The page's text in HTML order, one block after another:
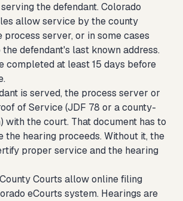
the defendant. Colorado
allow service by the county
process server, or in some cases
defendant's last known address.
completed at least 15 days before
is served, the process server or
of Service (JDF 78 or a county-
with the court. That document has to
the hearing proceeds. Without it, the
proper service and the hearing
Courts allow online filing
eCourts system. Hearings are